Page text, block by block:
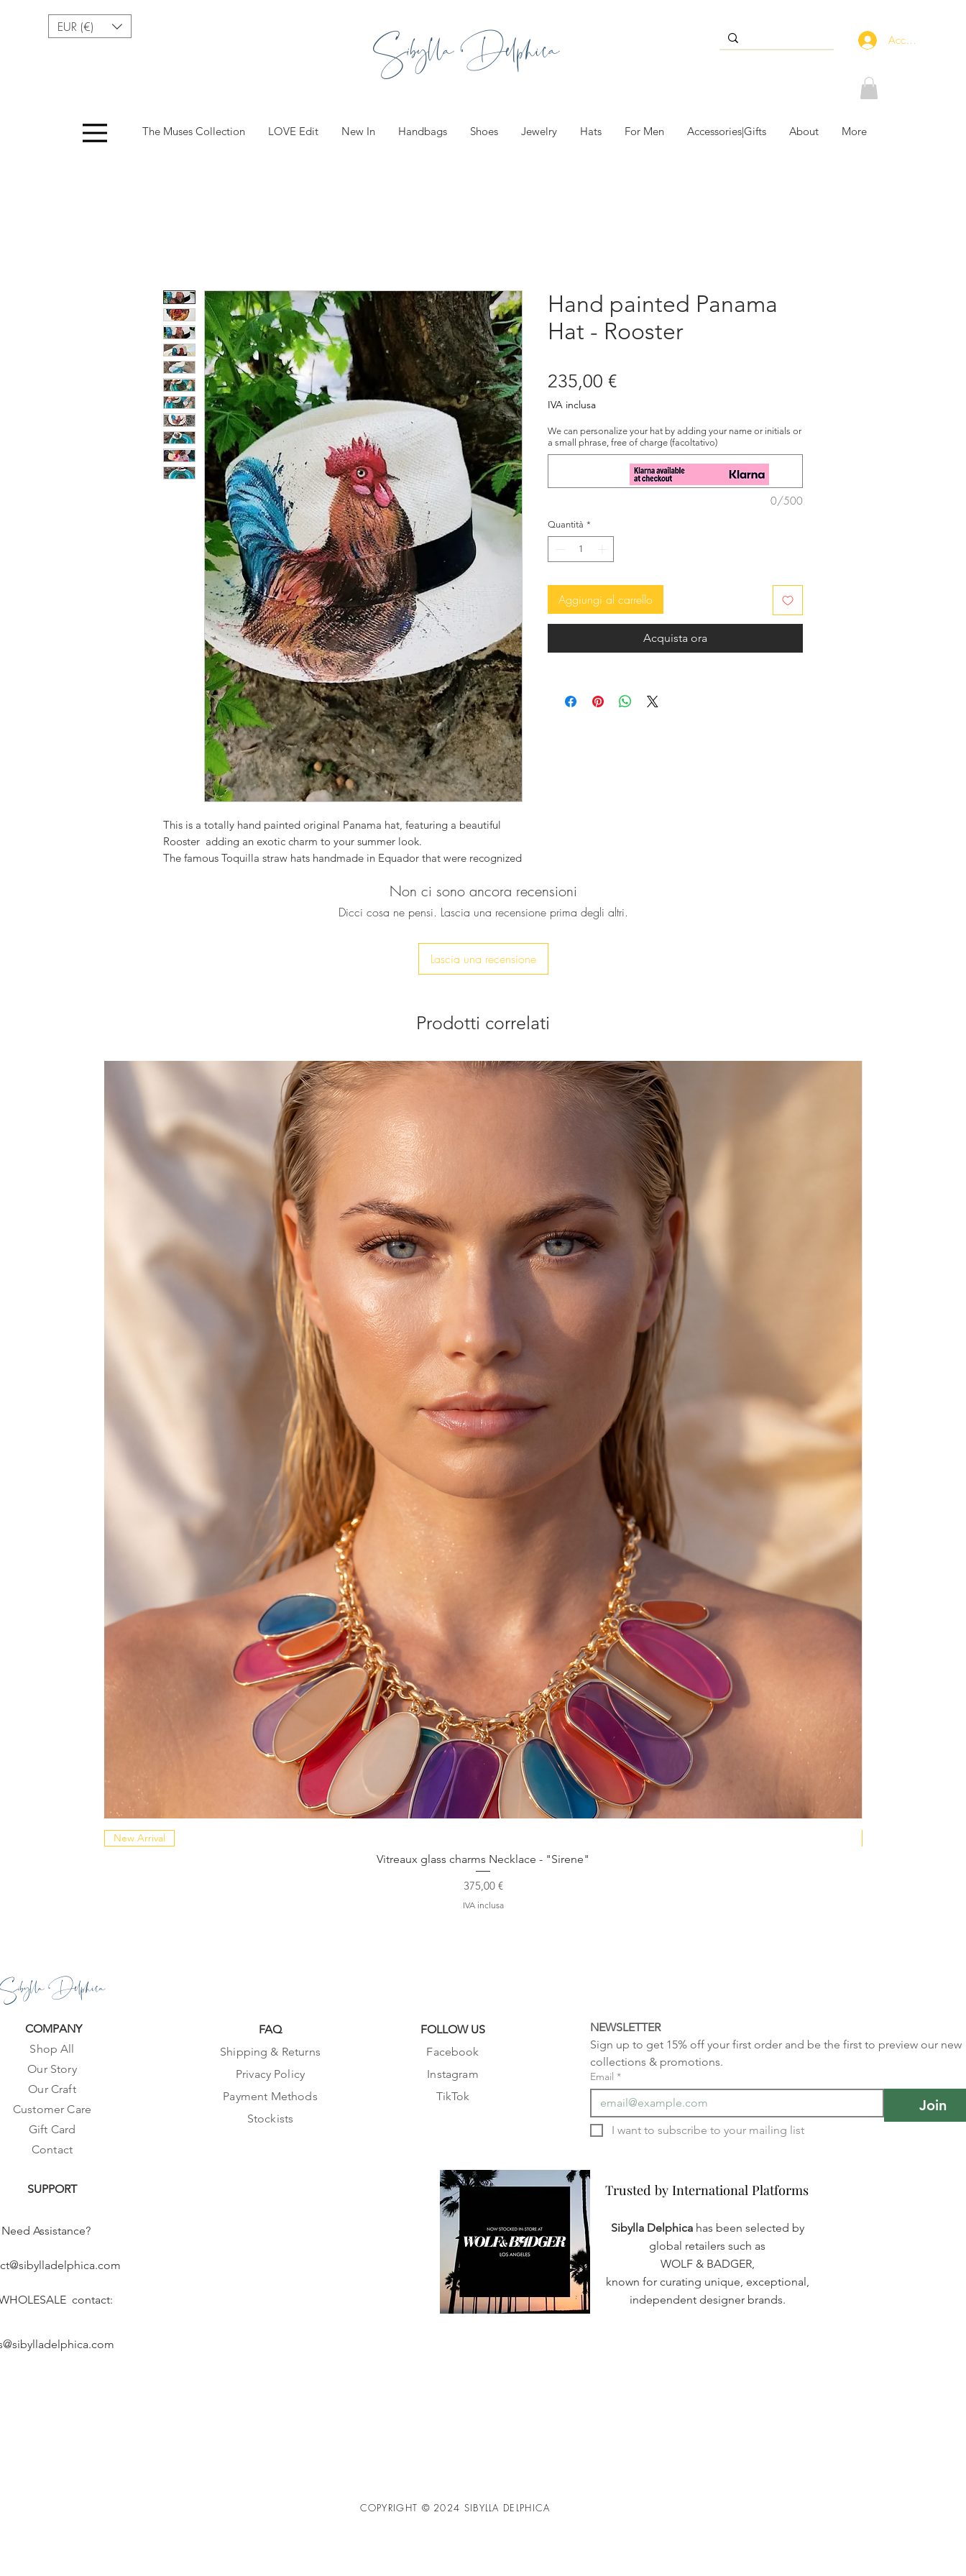
EUR (€) Sibylla Delphica Accedi
The Muses Collection LOVE Edit New In Handbags Shoes Jewelry Hats For Men Accessories|Gifts About More
This is a totally hand painted original Panama hat, featuring a beautiful
Rooster adding an exotic charm to your summer look.
The famous Toquilla straw hats handmade in Equador that were recognized
As each piece is hand-painted and made to order, variations in colors,
contrast, and brushwork are natural part of its uniqueness.
Hand painted Panama
Hat - Rooster
235,00 €Prezzo
IVA inclusa
We can personalize your hat by adding your name or initials or
a small phrase, free of charge (facoltativo)
0/500
Quantità *
Aggiungi al carrello
Acquista ora
Non ci sono ancora recensioni
Dicci cosa ne pensi. Lascia una recensione prima degli altri.
Lascia una recensione
Prodotti correlati
New Arrival
Vitreaux glass charms Necklace - "Sirene"
Prezzo
375,00 €
IVA inclusa
Sibylla Delphica
COMPANY
Shop All
Our Story
Our Craft
Customer Care
Gift Card
Contact
SUPPORT
Need Assistance?
contact:
FAQ
Shipping & Returns
Privacy Policy
Payment Methods
Stockists
FOLLOW US
Facebook
Instagram
TikTok
NEWSLETTER
Sign up to get 15% off your first order and be the first to preview our new
collections & promotions.
Email *
Join
Trusted by International Platforms
Trusted by International Platforms
Sibylla Delphica has been selected by
global retailers such as
WOLF & BADGER,
known for curating unique, exceptional,
independent designer brands.
COPYRIGHT © 2024 SIBYLLA DELPHICA